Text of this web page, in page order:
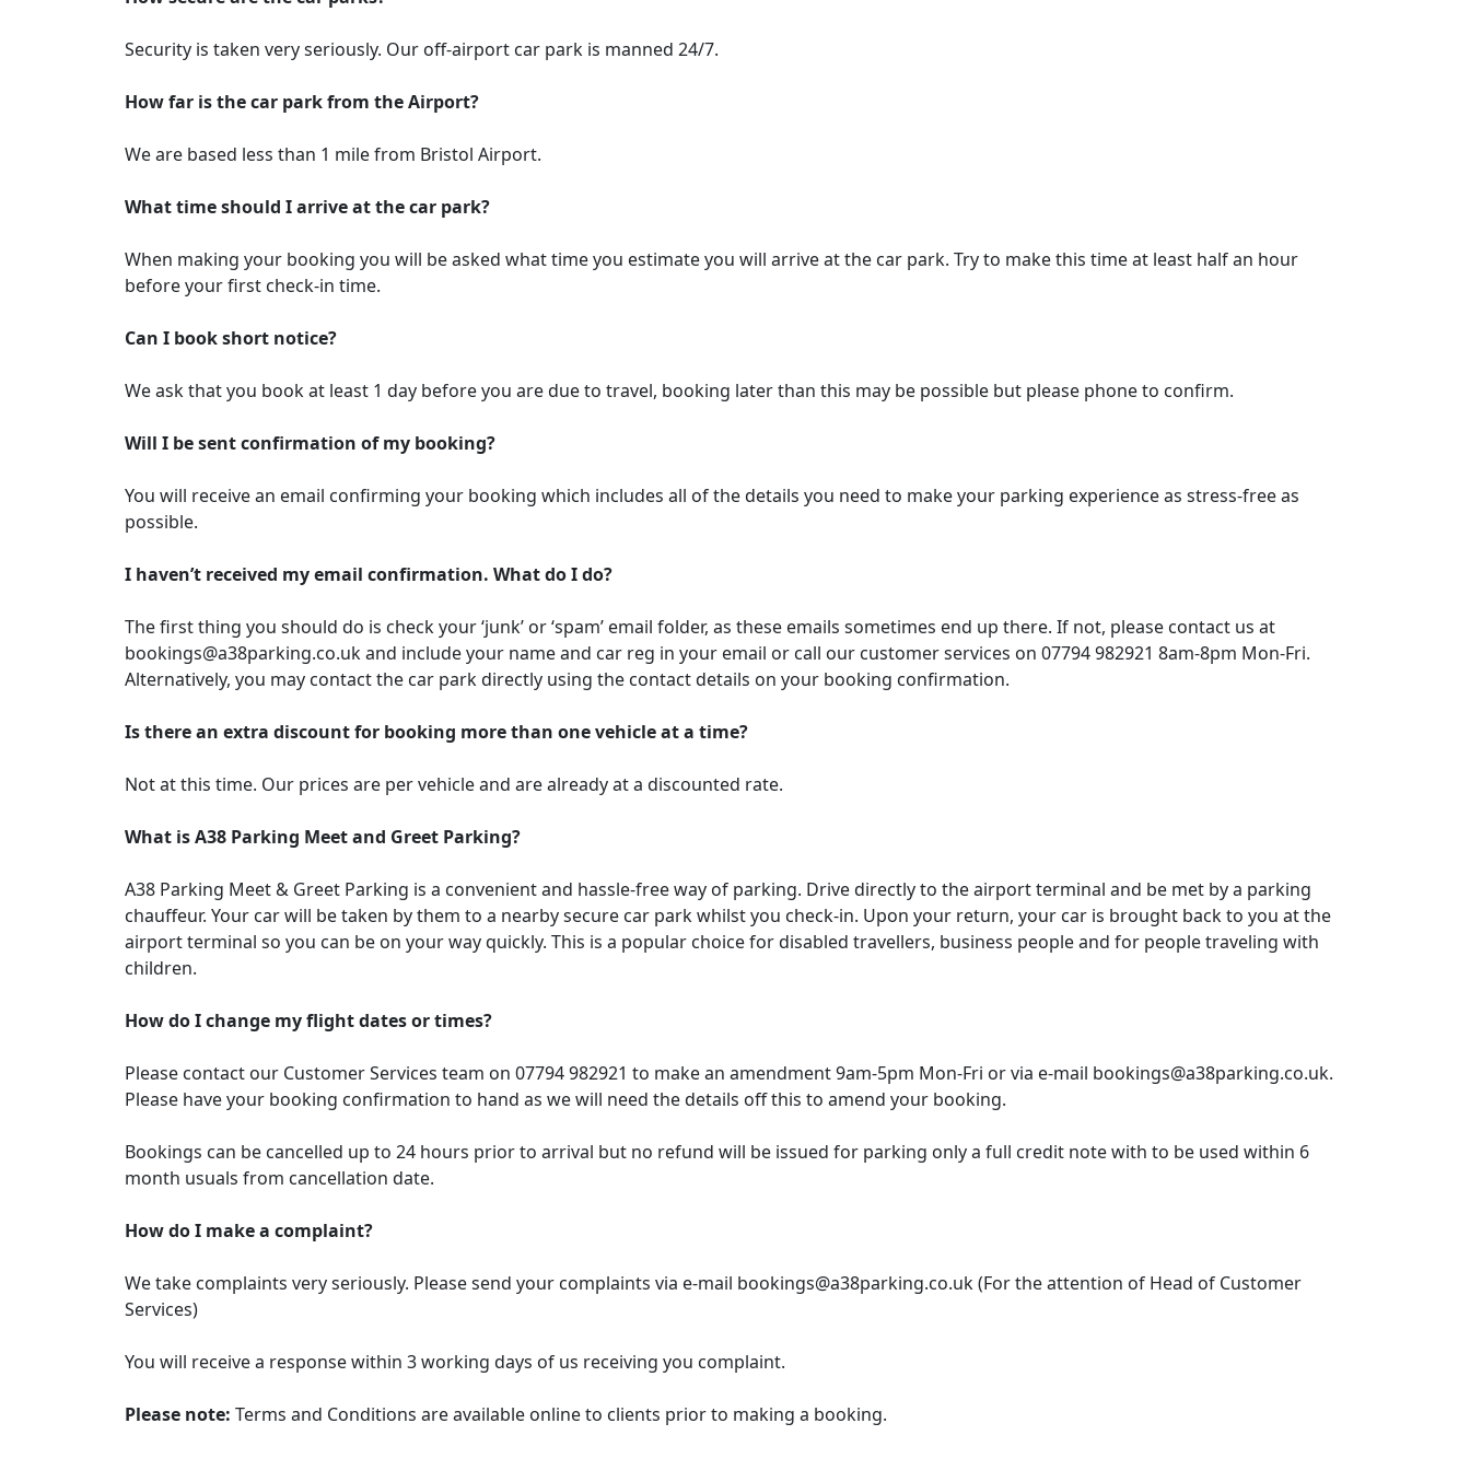
Security is taken very seriously. Our off-airport car park is manned 24/7.
How far is the car park from the Airport?
We are based less than 1 mile from Bristol Airport.
What time should I arrive at the car park?
When making your booking you will be asked what time you estimate you will arrive at the car park. Try to make this time at least half an hour
before your first check-in time.
Can I book short notice?
We ask that you book at least 1 day before you are due to travel, booking later than this may be possible but please phone to confirm.
Will I be sent confirmation of my booking?
You will receive an email confirming your booking which includes all of the details you need to make your parking experience as stress-free as
possible.
I haven’t received my email confirmation. What do I do?
The first thing you should do is check your ‘junk’ or ‘spam’ email folder, as these emails sometimes end up there. If not, please contact us at
bookings@a38parking.co.uk and include your name and car reg in your email or call our customer services on 07794 982921 8am-8pm Mon-Fri.
Alternatively, you may contact the car park directly using the contact details on your booking confirmation.
Is there an extra discount for booking more than one vehicle at a time?
Not at this time. Our prices are per vehicle and are already at a discounted rate.
What is A38 Parking Meet and Greet Parking?
A38 Parking Meet & Greet Parking is a convenient and hassle-free way of parking. Drive directly to the airport terminal and be met by a parking
chauffeur. Your car will be taken by them to a nearby secure car park whilst you check-in. Upon your return, your car is brought back to you at the
airport terminal so you can be on your way quickly. This is a popular choice for disabled travellers, business people and for people traveling with
children.
How do I change my flight dates or times?
Please contact our Customer Services team on 07794 982921 to make an amendment 9am-5pm Mon-Fri or via e-mail bookings@a38parking.co.uk.
Please have your booking confirmation to hand as we will need the details off this to amend your booking.
Bookings can be cancelled up to 24 hours prior to arrival but no refund will be issued for parking only a full credit note with to be used within 6
month usuals from cancellation date.
How do I make a complaint?
We take complaints very seriously. Please send your complaints via e-mail bookings@a38parking.co.uk (For the attention of Head of Customer
Services)
You will receive a response within 3 working days of us receiving you complaint.
Please note: Terms and Conditions are available online to clients prior to making a booking.